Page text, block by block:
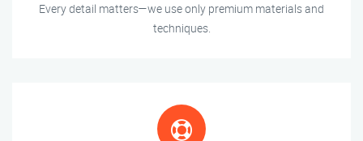
Every detail matters—we use only premium materials and
techniques.